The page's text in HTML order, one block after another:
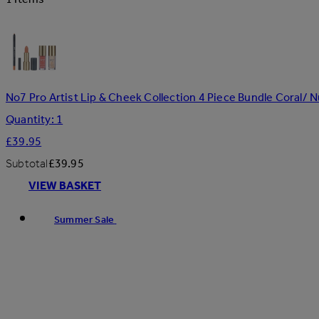
No7 Pro Artist Lip & Cheek Collection 4 Piece Bundle Coral/
Quantity: 1
£39.95
Subtotal£39.95
VIEW BASKET
Summer Sale